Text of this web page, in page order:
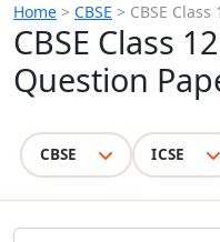
Home > CBSE > CBSE
CBSE Class
Question
CBSE ICSE